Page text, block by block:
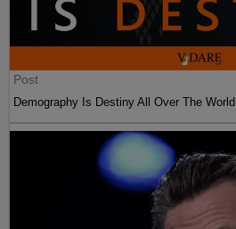
Post
Demography Is Destiny All Over The World